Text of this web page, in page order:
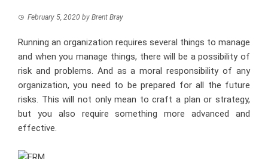
February 5, 2020 by Brent Bray
Running an organization requires several things to manage
and when you manage things, there will be a possibility of
risk and problems. And as a moral responsibility of any
organization, you need to be prepared for all the future
risks. This will not only mean to craft a plan or strategy,
but you also require something more advanced and
effective.